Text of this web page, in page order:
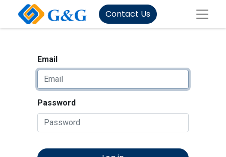
Contact Us
Email
Password